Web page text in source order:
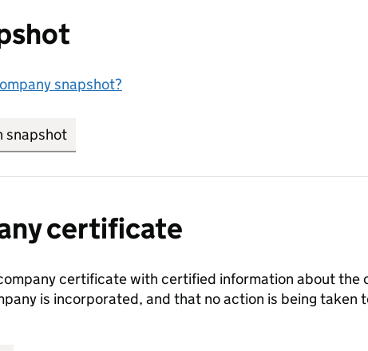
snapshot?
snapshot
certificate
certificate with certified information about the
is incorporated, and that no action is being taken